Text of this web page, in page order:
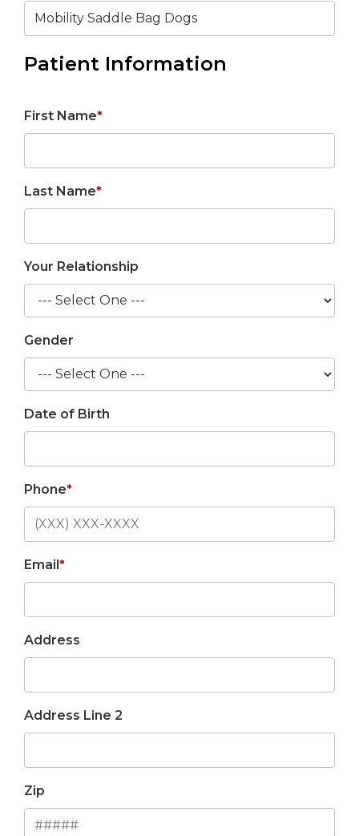
Patient Information
First Name*
Last Name*
Your Relationship
Gender
Date of Birth
Phone*
Email*
Address
Address Line 2
Zip